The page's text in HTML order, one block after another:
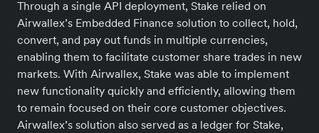
Through a single API deployment, Stake relied on
Airwallex’s Embedded Finance solution to collect, hold,
convert, and pay out funds in multiple currencies,
enabling them to facilitate customer share trades in new
markets. With Airwallex, Stake was able to implement
new functionality quickly and efficiently, allowing them
to remain focused on their core customer objectives.
Airwallex’s solution also served as a ledger for Stake,